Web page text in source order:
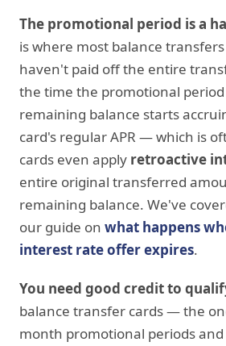
The promotional period is a
is where most balance
haven't paid off the entire
the time the promotional
remaining balance starts
card's regular APR — which is
cards even apply retroactive
entire original transferred
remaining balance. We've
our guide on what happens
interest rate offer expires.
You need good credit to
balance transfer cards — the
month promotional periods